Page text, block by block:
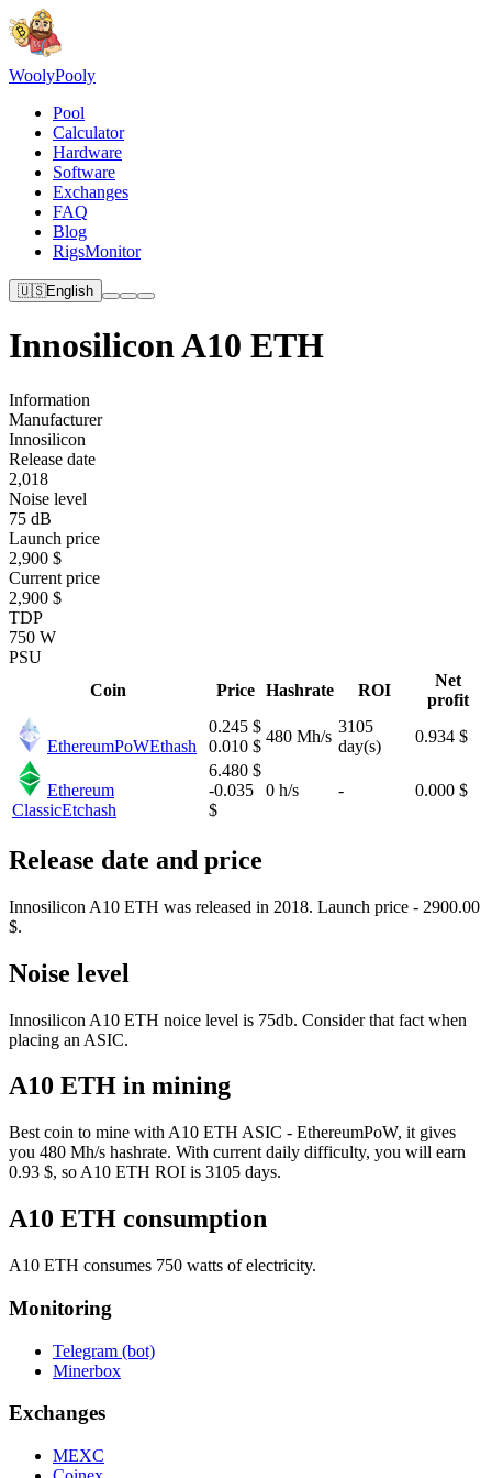
WoolyPooly
Pool
Calculator
Hardware
Software
Exchanges
FAQ
Blog
RigsMonitor
🇺🇸English
Innosilicon A10 ETH
Information
Manufacturer
Innosilicon
Release date
2,018
Noise level
75 dB
Launch price
2,900 $
Current price
2,900 $
TDP
750 W
PSU
Coin
Price Hashrate ROI
Net
profit
EthereumPoWEthash
0.245 $
0.010 $
480 Mh/s
3105
day(s)
0.934 $
Ethereum
ClassicEtchash
6.480 $
-0.035
$
0 h/s - 0.000 $
Release date and price
Innosilicon A10 ETH was released in 2018. Launch price - 2900.00
$.
Noise level
Innosilicon A10 ETH noice level is 75db. Consider that fact when
placing an ASIC.
A10 ETH in mining
Best coin to mine with A10 ETH ASIC - EthereumPoW, it gives
you 480 Mh/s hashrate. With current daily difficulty, you will earn
0.93 $, so A10 ETH ROI is 3105 days.
A10 ETH consumption
A10 ETH consumes 750 watts of electricity.
Monitoring
Telegram (bot)
Minerbox
Exchanges
MEXC